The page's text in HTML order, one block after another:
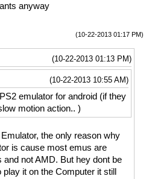
anyway
(10-22-2013 01:17 PM)
(10-22-2013 01:13 PM)
(10-22-2013 10:55 AM)
emulator for android (if they
motion action.. )
the only reason why
is cause most emus are
not AMD. But hey dont be
it on the Computer it still